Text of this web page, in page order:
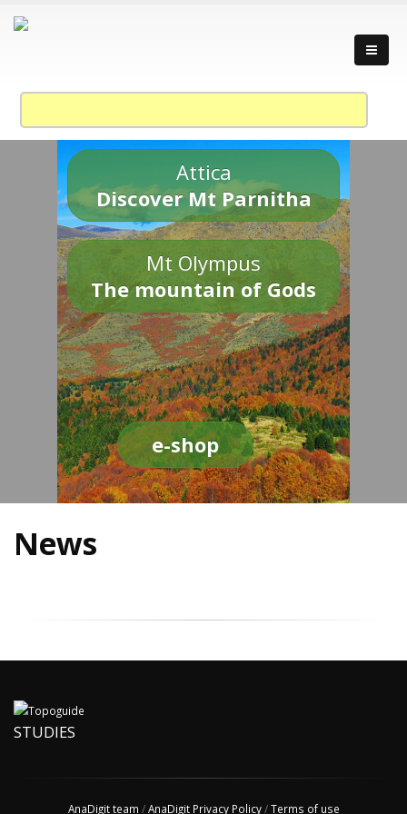
Attica
Discover Mt Parnitha
Mt Olympus
The mountain of Gods
e-shop
News
STUDIES
AnaDigit team /AnaDigit Privacy Policy/Terms of use